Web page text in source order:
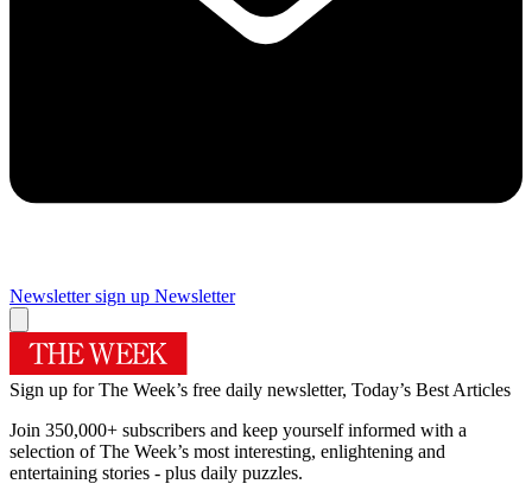
Newsletter sign up Newsletter
Sign up for The Week’s free daily newsletter, Today’s Best Articles
Join 350,000+ subscribers and keep yourself informed with a
selection of The Week’s most interesting, enlightening and
entertaining stories - plus daily puzzles.